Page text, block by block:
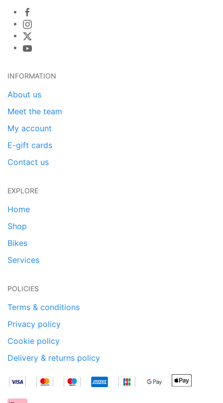
INFORMATION
About us
Meet the team
My account
E-gift cards
Contact us
EXPLORE
Home
Shop
Bikes
Services
POLICIES
Terms & conditions
Privacy policy
Cookie policy
Delivery & returns policy